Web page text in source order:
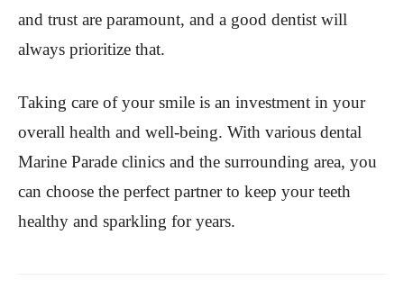
and trust are paramount, and a good dentist will
always prioritize that.
Taking care of your smile is an investment in your
overall health and well-being. With various dental
Marine Parade clinics and the surrounding area, you
can choose the perfect partner to keep your teeth
healthy and sparkling for years.